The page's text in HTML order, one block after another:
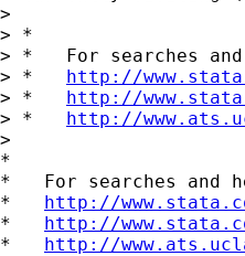
>
> *
> *   For searches
> * http://
> * http://
> * http://
>
*
*   For searches and
* http://
* http://
* http://